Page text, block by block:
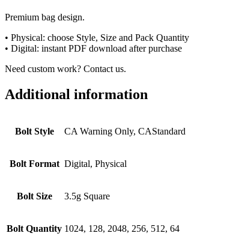
Premium bag design.
• Physical: choose Style, Size and Pack Quantity
• Digital: instant PDF download after purchase
Need custom work? Contact us.
Additional information
Bolt Style CA Warning Only, CAStandard
Bolt Format Digital, Physical
Bolt Size 3.5g Square
Bolt Quantity 1024, 128, 2048, 256, 512, 64